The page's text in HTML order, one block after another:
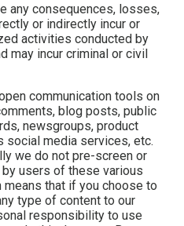
any consequences, losses,
or indirectly incur or
activities conducted by
may incur criminal or civil
communication tools on
blog posts, public
newsgroups, product
social media services, etc.
we do not pre-screen or
users of these various
that if you choose to
type of content to our
responsibility to use